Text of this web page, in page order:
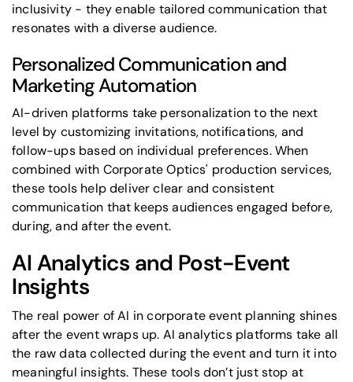
inclusivity - they enable tailored communication that
resonates with a diverse audience.
Personalized Communication and
Marketing Automation
AI-driven platforms take personalization to the next
level by customizing invitations, notifications, and
follow-ups based on individual preferences. When
combined with Corporate Optics' production services,
these tools help deliver clear and consistent
communication that keeps audiences engaged before,
during, and after the event.
AI Analytics and Post-Event
Insights
The real power ofAI in corporate event planning shines
after the event wraps up. AI analytics platforms take all
the raw data collected during the event and turn it into
meaningful insights. These tools don’t just stop at